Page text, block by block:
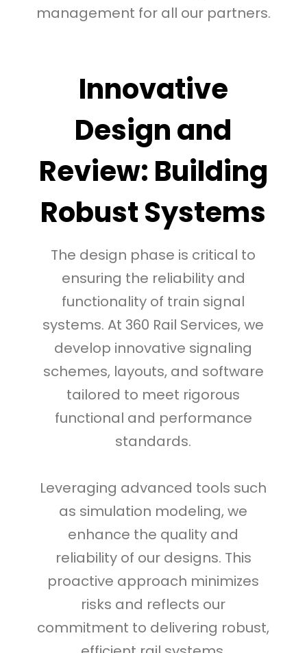
management for all our partners.
Innovative
Design and
Review: Building
Robust Systems
The design phase is critical to
ensuring the reliability and
functionality of train signal
systems. At 360 Rail Services, we
develop innovative signaling
schemes, layouts, and software
tailored to meet rigorous
functional and performance
standards.
Leveraging advanced tools such
as simulation modeling, we
enhance the quality and
reliability of our designs. This
proactive approach minimizes
risks and reflects our
commitment to delivering robust,